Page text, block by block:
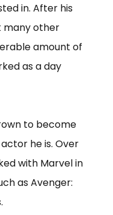
in. After his
many other
amount of
as a day
to become
he is. Over
with Marvel in
as Avenger: